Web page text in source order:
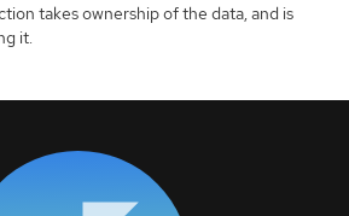
takes ownership of the data, and is
it.